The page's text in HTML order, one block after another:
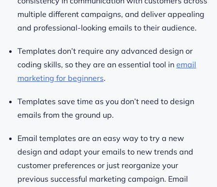
multiple different campaigns, and deliver appealing
and professional-looking emails to their audience.
Templates don’t require any advanced design or
coding skills, so they are an essential tool in email
marketing for beginners.
Templates save time as you don’t need to design
emails from the ground up.
Email templates are an easy way to try a new
design and adapt your emails to new trends and
customer preferences or just reorganize your
previous successful marketing campaign. Email